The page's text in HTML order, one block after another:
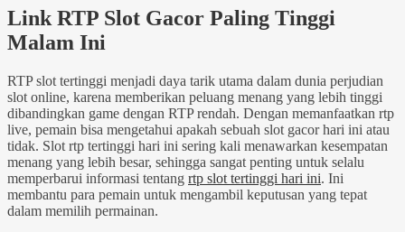
Link RTP Slot Gacor Paling Tinggi
Malam Ini
RTP slot tertinggi menjadi daya tarik utama dalam dunia perjudian
slot online, karena memberikan peluang menang yang lebih tinggi
dibandingkan game dengan RTP rendah. Dengan memanfaatkan rtp
live, pemain bisa mengetahui apakah sebuah slot gacor hari ini atau
tidak. Slot rtp tertinggi hari ini sering kali menawarkan kesempatan
menang yang lebih besar, sehingga sangat penting untuk selalu
memperbarui informasi tentang rtp slot tertinggi hari ini. Ini
membantu para pemain untuk mengambil keputusan yang tepat
dalam memilih permainan.